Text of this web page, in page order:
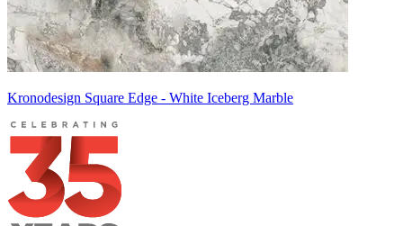
Kronodesign Square Edge - White Iceberg Marble